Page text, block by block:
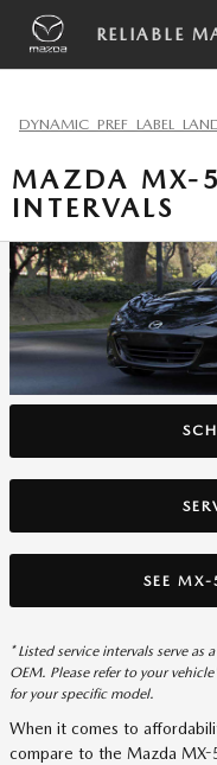
Skip to main content
RELIABLE
MAZDA MX-
INTERVALS
SEE
* Listed service intervals serve
OEM. Please refer to your
for your specific model.
When it comes to
compare to the Mazda